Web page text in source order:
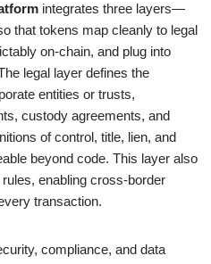
integrates three layers—
that tokens map cleanly to legal
on-chain, and plug into
legal layer defines the
entities or trusts,
custody agreements, and
of control, title, lien, and
beyond code. This layer also
enabling cross-border
transaction.
compliance, and data